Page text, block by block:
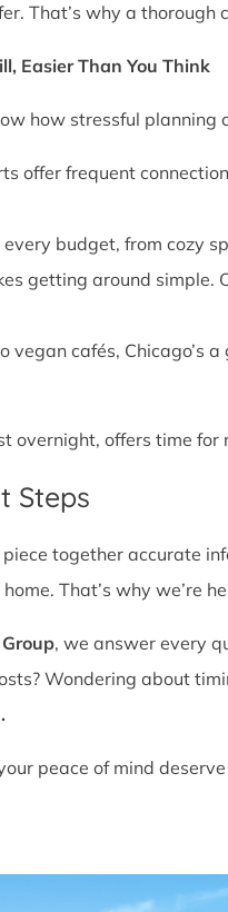
That’s why a thorough
Easier Than You Think
how stressful planning
offer frequent
budget, from cozy
getting around simple.
vegan cafés, Chicago’s
overnight, offers time
Steps
together accurate
That’s why we’re
, we answer every
Wondering about
.
peace of mind